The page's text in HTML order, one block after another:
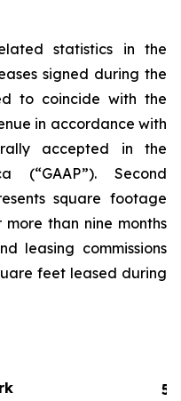
statistics in the
signed during the
to coincide with the
in accordance with
accepted in the
(“GAAP”). Second
square footage
than nine months
leasing commissions
feet leased during